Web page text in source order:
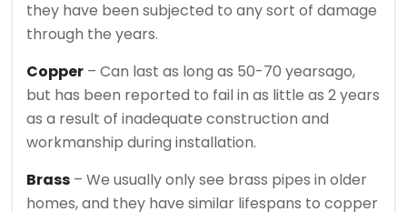
they have been subjected to any sort of damage
through the years.
Copper – Can last as long as 50-70 yearsago,
but has been reported to fail in as little as 2 years
as a result of inadequate construction and
workmanship during installation.
Brass – We usually only see brass pipes in older
homes, and they have similar lifespans to copper